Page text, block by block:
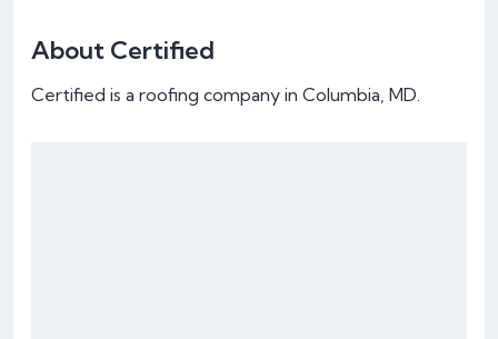
About Certified
Certified is a roofing company in Columbia, MD.